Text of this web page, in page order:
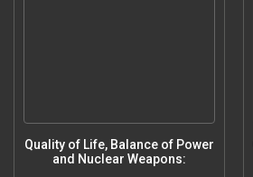
Quality of Life, Balance of Power
and Nuclear Weapons: